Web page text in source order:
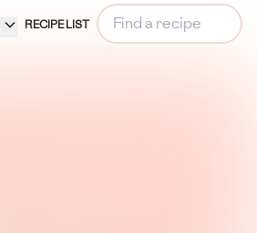
RECIPE LIST